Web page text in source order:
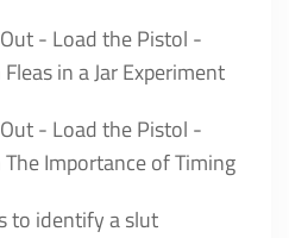
- Load the Pistol -
Fleas in a Jar Experiment
- Load the Pistol -
The Importance of Timing
to identify a slut